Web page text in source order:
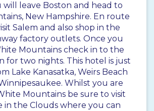
will leave Boston and head to
New Hampshire. En route
Salem and also shop in the
factory outlets. Once you
Mountains check in to the
for two nights. This hotel is just
Lake Kanasatka, Weirs Beach
Whilst you are
Mountains be sure to visit
in the Clouds where you can